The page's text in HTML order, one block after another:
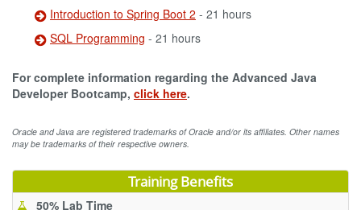
Introduction to Spring Boot 2 - 21 hours
SQL Programming - 21 hours
For complete information regarding the Advanced Java
Developer Bootcamp, click here.
Oracle and Java are registered trademarks of Oracle and/or its affiliates. Other names
may be trademarks of their respective owners.
Training Benefits
50% Lab Time